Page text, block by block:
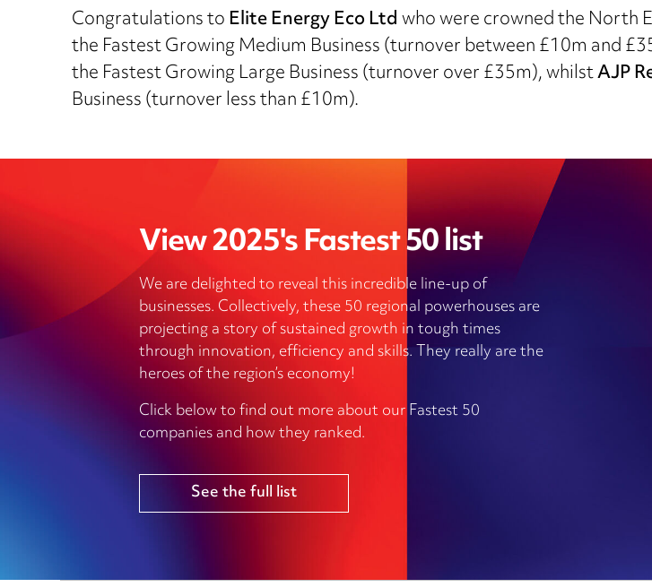
Congratulations toElite Energy Eco Ltdwho were crowned the North
the Fastest Growing Medium Business (turnover between £10m and
the Fastest Growing Large Business (turnover over £35m), whilstAJP
Business (turnover less than £10m).
View 2025's Fastest 50 list
We are delighted to reveal this incredible line-up of
businesses. Collectively, these 50 regional powerhouses are
projecting a story of sustained growth in tough times
through innovation, efficiency and skills. They really are the
heroes of the region’s economy!
Click below to find out more about our Fastest 50
companies and how they ranked.
See the full list